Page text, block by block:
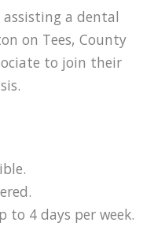
a dental
on Tees, County
to join their
4 days per week.